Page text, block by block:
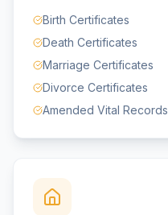
Birth Certificates
Death Certificates
Marriage Certificates
Divorce Certificates
Amended Vital Records